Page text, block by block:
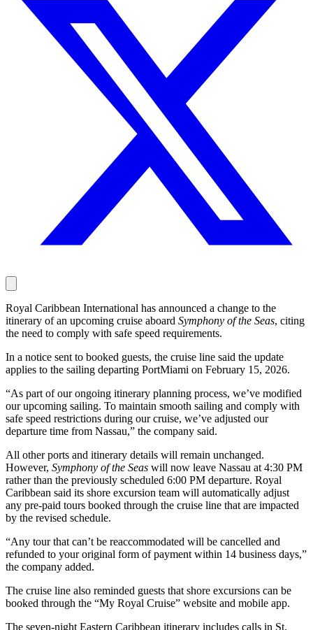
Royal Caribbean International has announced a change to the
itinerary of an upcoming cruise aboard Symphony of the Seas, citing
the need to comply with safe speed requirements.
In a notice sent to booked guests, the cruise line said the update
applies to the sailing departing PortMiami on February 15, 2026.
“As part of our ongoing itinerary planning process, we’ve modified
our upcoming sailing. To maintain smooth sailing and comply with
safe speed restrictions during our cruise, we’ve adjusted our
departure time from Nassau,” the company said.
All other ports and itinerary details will remain unchanged.
However, Symphony of the Seas will now leave Nassau at 4:30 PM
rather than the previously scheduled 6:00 PM departure. Royal
Caribbean said its shore excursion team will automatically adjust
any pre-paid tours booked through the cruise line that are impacted
by the revised schedule.
“Any tour that can’t be reaccommodated will be cancelled and
refunded to your original form of payment within 14 business days,”
the company added.
The cruise line also reminded guests that shore excursions can be
booked through the “My Royal Cruise” website and mobile app.
The seven-night Eastern Caribbean itinerary includes calls in St.